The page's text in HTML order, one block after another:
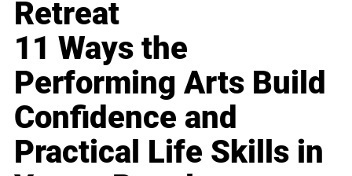
Retreat
11 Ways the
Performing Arts Build
Confidence and
Practical Life Skills in